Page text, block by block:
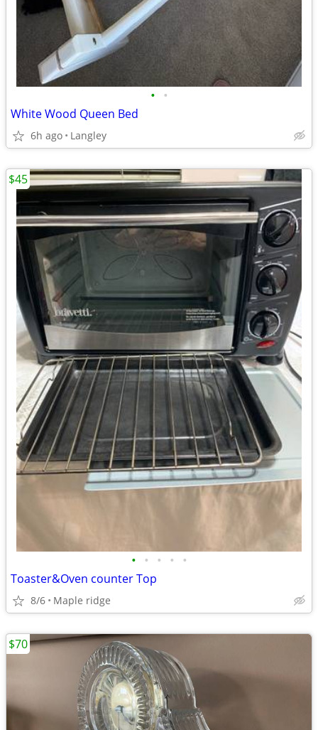
• •
White Wood Queen Bed
6h ago Langley
• • • • •
Toaster&Oven counter Top
8/6 Maple ridge
$45
$70